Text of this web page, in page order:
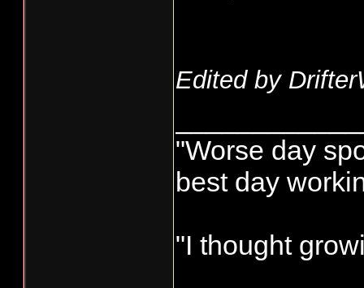
Edited by
"Worse day
best day
"I thought